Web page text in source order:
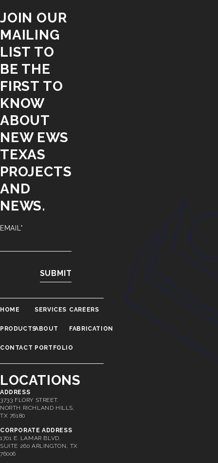
JOIN OUR
MAILING
LIST TO
BE THE
FIRST TO
KNOW
ABOUT
NEW EWS
TEXAS
PROJECTS
AND
NEWS.
EMAIL*
HOME SERVICES CAREERS
PRODUCTSABOUT FABRICATION
CONTACT PORTFOLIO
LOCATIONS
ADDRESS
3733 FLORY STREET.
NORTH RICHLAND HILLS,
TX 76180
CORPORATE ADDRESS
1701 E. LAMAR BLVD.
SUITE 260 ARLINGTON, TX
76006